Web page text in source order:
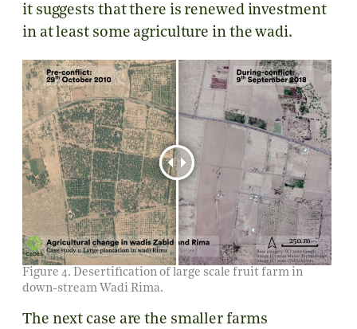
it suggests that there is renewed investment
in at least some agriculture in the wadi.
Figure 4. Desertification of large scale fruit farm in
down-stream Wadi Rima.
The next case are the smaller farms